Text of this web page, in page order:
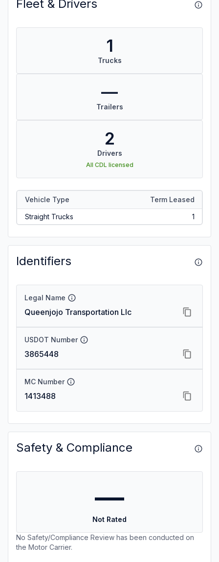
Fleet & Drivers
1
Trucks
—
Trailers
2
Drivers
All CDL licensed
Vehicle Type Term Leased
Straight Trucks 1
Identifiers
Legal Name
Queenjojo Transportation Llc
USDOT Number
3865448
MC Number
1413488
Safety & Compliance
—
Not Rated
No Safety/Compliance Review has been conducted on
the Motor Carrier.